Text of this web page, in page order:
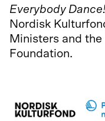
Everybody Dance!
Nordisk
Ministers and
Foundation.